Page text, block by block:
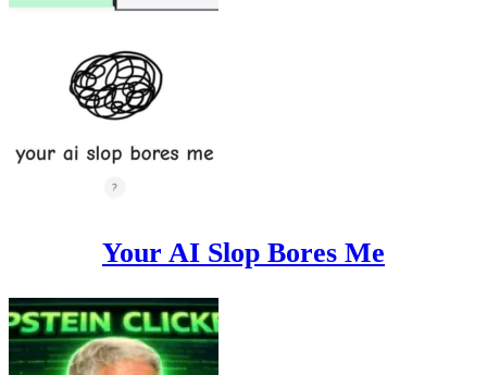
Your AI Slop Bores Me